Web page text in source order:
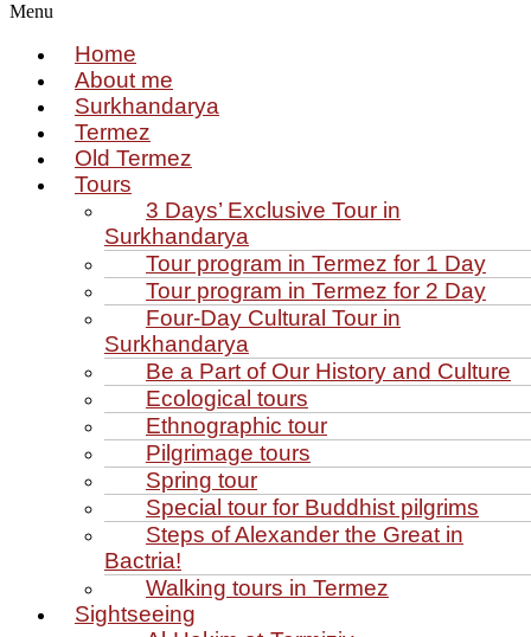
Menu
Home
About me
Surkhandarya
Termez
Old Termez
Tours
3 Days’ Exclusive Tour in
Surkhandarya
Tour program in Termez for 1 Day
Tour program in Termez for 2 Day
Four‑Day Cultural Tour in
Surkhandarya
Be a Part of Our History and Culture
Ecological tours
Ethnographic tour
Pilgrimage tours
Spring tour
Special tour for Buddhist pilgrims
Steps of Alexander the Great in
Bactria!
Walking tours in Termez
Sightseeing